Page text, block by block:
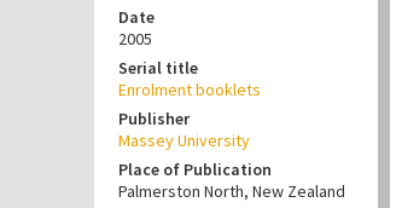
Date
2005
Serial title
Enrolment booklets
Publisher
Massey University
Place of Publication
Palmerston North, New Zealand